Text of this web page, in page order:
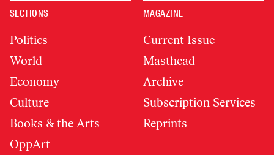
SECTIONS
Politics
World
Economy
Culture
Books & the Arts
OppArt
MAGAZINE
Current Issue
Masthead
Archive
Subscription Services
Reprints